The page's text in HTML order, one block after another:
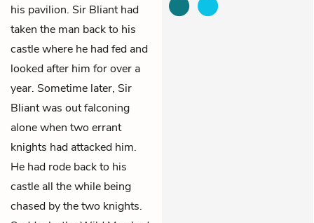
his pavilion. Sir Bliant had
taken the man back to his
castle where he had fed and
looked after him for over a
year. Sometime later, Sir
Bliant was out falconing
alone when two errant
knights had attacked him.
He had rode back to his
castle all the while being
chased by the two knights.